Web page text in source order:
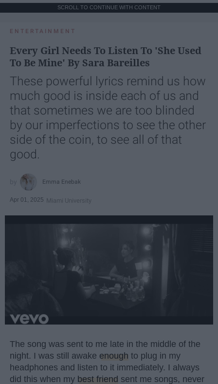
SCROLL TO CONTINUE WITH CONTENT
ENTERTAINMENT
Every Girl Needs To Listen To 'She Used
To Be Mine' By Sara Bareilles
These powerful lyrics remind us how
much good is inside each of us and
that sometimes we are too blinded
by our imperfections to see the other
side of the coin, to see all of that
good.
Emma Enebak
Apr 01, 2025 Miami University
The song was sent to me late in the middle of the
night. I was still awake enough to plug in my
headphones and listen to it immediately. I always
did this when my best friend sent me songs, never